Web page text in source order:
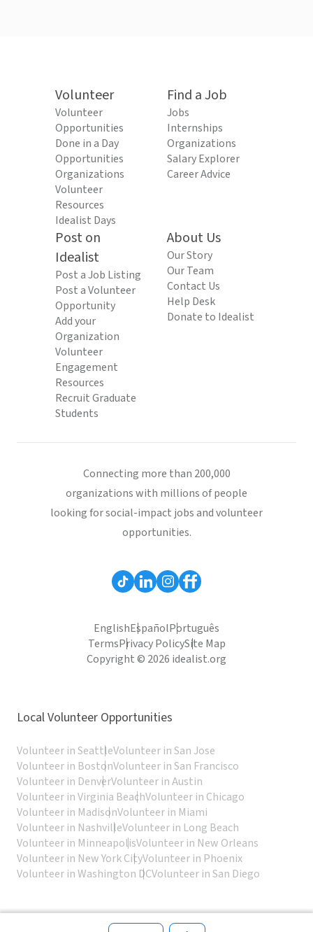
Volunteer
Volunteer
Opportunities
Done in a Day
Opportunities
Organizations
Volunteer
Resources
Idealist Days
Find a Job
Jobs
Internships
Organizations
Salary Explorer
Career Advice
Post on
Idealist
Post a Job Listing
Post a Volunteer
Opportunity
Add your
Organization
Volunteer
Engagement
Resources
Recruit Graduate
Students
About Us
Our Story
Our Team
Contact Us
Help Desk
Donate to Idealist
Connecting more than 200,000
organizations with millions of people
looking for social-impact jobs and volunteer
opportunities.
EnglishEspañolPortuguês
TermsPrivacy PolicySite Map
Copyright © 2026 idealist.org
Local Volunteer Opportunities
Volunteer in SeattleVolunteer in San Jose
Volunteer in BostonVolunteer in San Francisco
Volunteer in DenverVolunteer in Austin
Volunteer in Virginia BeachVolunteer in Chicago
Volunteer in MadisonVolunteer in Miami
Volunteer in NashvilleVolunteer in Long Beach
Volunteer in MinneapolisVolunteer in New Orleans
Volunteer in New York CityVolunteer in Phoenix
Volunteer in Washington DCVolunteer in San Diego